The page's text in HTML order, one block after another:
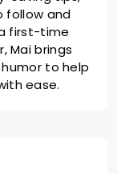
follow and
first-time
Mai brings
to help
ease.